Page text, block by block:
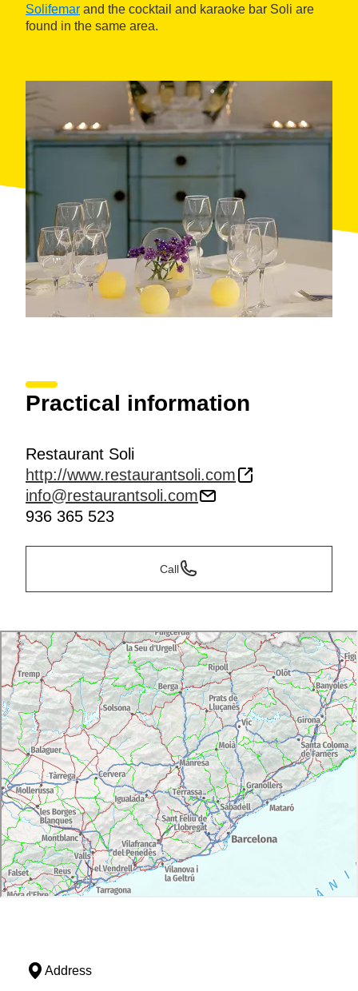
Solifemar and the cocktail and karaoke bar Soli are
found in the same area.
Practical information
Restaurant Soli
http://www.restaurantsoli.com
info@restaurantsoli.com
936 365 523
Call
Address